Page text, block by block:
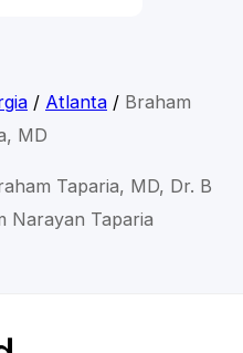
/ Atlanta/ Braham
MD
Taparia, MD, Dr. B
Narayan Taparia